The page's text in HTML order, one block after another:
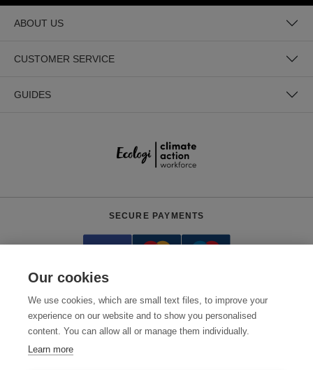
ABOUT US
CUSTOMER SERVICE
GUIDES
Need help? +441618553961 (Mon-Fri, 7pm - 3:30am AEDT)
SECURE PAYMENTS
Our cookies
We use cookies, which are small text files, to improve your
experience on our website and to show you personalised
content. You can allow all or manage them individually.
Learn more